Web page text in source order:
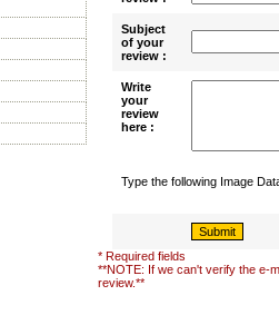
Subject
of your
review :
Write
your
review
here :
Type the following Image
* Required fields
**NOTE: If we can't verify the e-
review.**